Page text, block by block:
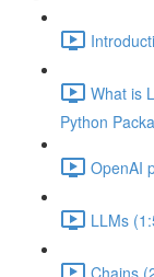
What is
Python
OpenAI
LLMs
Chains